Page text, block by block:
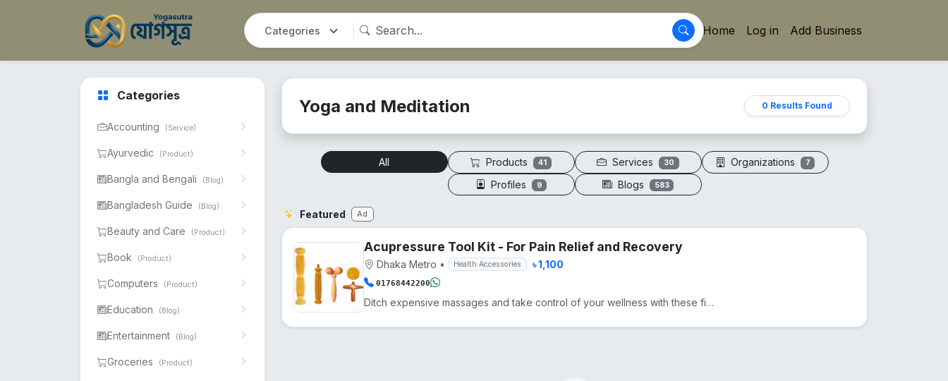
Home Log in Add Business
Categories
Accounting (Service)
Ayurvedic (Product)
Bangla and Bengali (Blog)
Bangladesh Guide (Blog)
Beauty and Care (Product)
Book (Product)
Computers (Product)
Education (Blog)
Entertainment (Blog)
Groceries (Product)
Yoga and Meditation 0 Results Found
All Products 41 Services 30 Organizations 7
Profiles 9 Blogs 583
Featured Ad
Acupressure Tool Kit - For Pain Relief and Recovery
Dhaka Metro • Health Accessories ৳ 1,100
01768442200
Ditch expensive massages and take control of your wellness with these five precision-engineered tool...